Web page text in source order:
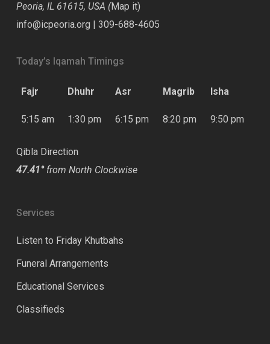
Peoria, IL 61615, USA (Map it)
info@icpeoria.org | 309-688-4605
Today’s Iqamah Timings
Fajr Dhuhr Asr Magrib Isha
5:15 am 1:30 pm 6:15 pm 8:20 pm 9:50 pm
Qibla Direction
47.41°from North Clockwise
Services
Listen to Friday Khutbahs
Funeral Arrangements
Educational Services
Classifieds